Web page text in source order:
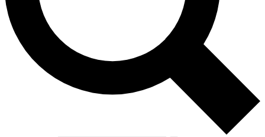
Contact me with news and offers from other Future
brands
By submitting your information you agree to the Terms & Conditions and
and are aged 16 or over.